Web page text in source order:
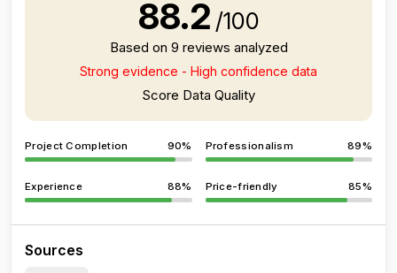
88.2 /100
Based on 9 reviews analyzed
Strong evidence - High confidence data
Score Data Quality
Project Completion 90% Professionalism 89%
Experience 88% Price-friendly 85%
Sources